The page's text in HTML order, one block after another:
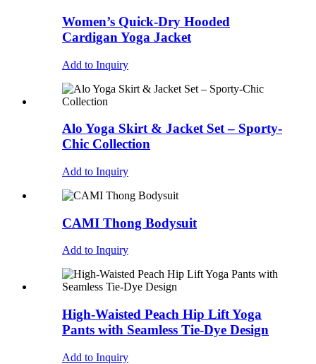
Women’s Quick-Dry Hooded
Cardigan Yoga Jacket
Add to Inquiry
Alo Yoga Skirt & Jacket Set – Sporty-
Chic Collection
Add to Inquiry
CAMI Thong Bodysuit
Add to Inquiry
High-Waisted Peach Hip Lift Yoga
Pants with Seamless Tie-Dye Design
Add to Inquiry